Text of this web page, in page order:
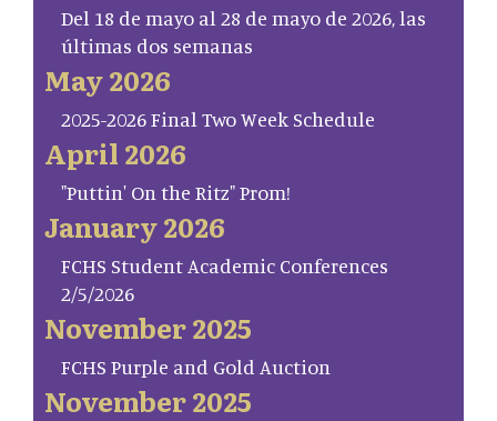
Del 18 de mayo al 28 de mayo de 2026, las
últimas dos semanas
May 2026
2025-2026 Final Two Week Schedule
April 2026
"Puttin' On the Ritz" Prom!
January 2026
FCHS Student Academic Conferences
2/5/2026
November 2025
FCHS Purple and Gold Auction
November 2025